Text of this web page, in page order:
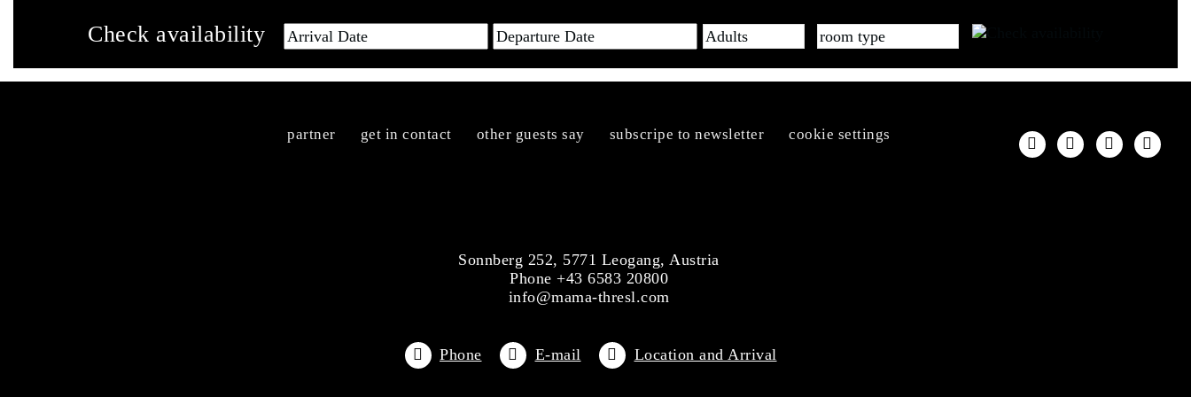
Check availability
partner get in contact other guests say subscripe to newsletter cookie settings
Sonnberg 252, 5771 Leogang, Austria
Phone +43 6583 20800
info@mama-thresl.com
Phone E-mail Location and Arrival